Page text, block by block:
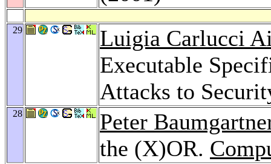
29
Luigia Carlucci
Executable
Attacks to
28
Peter
the (X)OR.